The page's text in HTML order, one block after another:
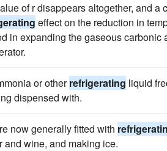
of r disappears altogether, and a
effect on the reduction in
in expanding the gaseous carbonic
or otherrefrigerating liquid
dispensed with.
now generally fitted with
wine, and making ice.